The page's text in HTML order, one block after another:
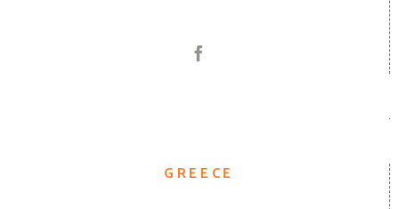
GREECE